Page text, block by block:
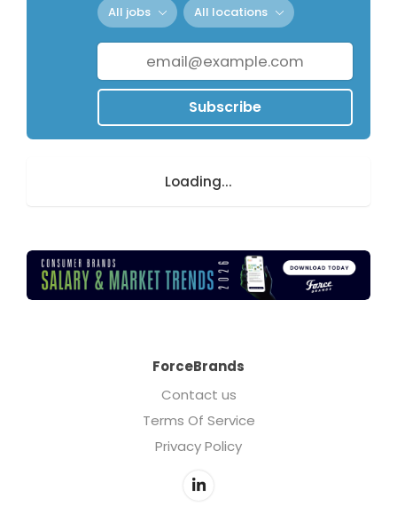
All jobs All locations
Subscribe
Loading...
ForceBrands
Contact us
Terms Of Service
Privacy Policy